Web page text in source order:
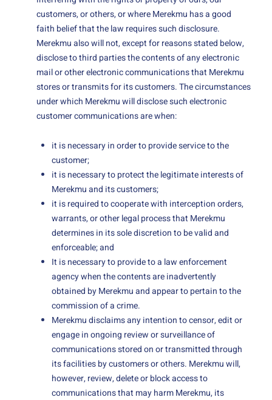
customers, or others, or where Merekmu has a good
faith belief that the law requires such disclosure.
Merekmu also will not, except for reasons stated below,
disclose to third parties the contents of any electronic
mail or other electronic communications that Merekmu
stores or transmits for its customers. The circumstances
under which Merekmu will disclose such electronic
customer communications are when:
it is necessary in order to provide service to the
customer;
it is necessary to protect the legitimate interests of
Merekmu and its customers;
it is required to cooperate with interception orders,
warrants, or other legal process that Merekmu
determines in its sole discretion to be valid and
enforceable; and
It is necessary to provide to a law enforcement
agency when the contents are inadvertently
obtained by Merekmu and appear to pertain to the
commission of a crime.
Merekmu disclaims any intention to censor, edit or
engage in ongoing review or surveillance of
communications stored on or transmitted through
its facilities by customers or others. Merekmu will,
however, review, delete or block access to
communications that may harm Merekmu, its